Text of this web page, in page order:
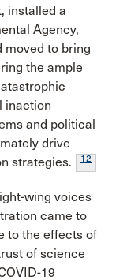
installed a
Agency,
moved to bring
the ample
inaction
and political
drive
strategies.
12
wing voices
came to
to the effects of
of science
19